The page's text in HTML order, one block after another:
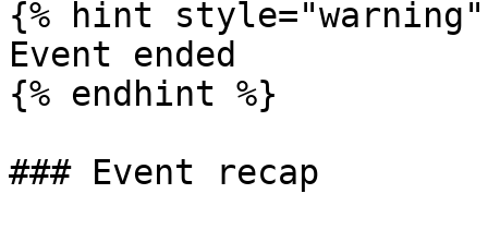
{% hint style="warning"
Event ended
{% endhint %}
### Event recap